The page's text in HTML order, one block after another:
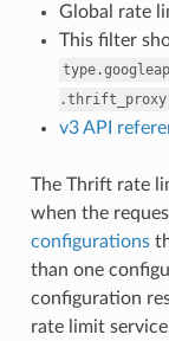
Global rate
This filter
v3 API
The Thrift rate
when the
configurations
than one
configuration
rate limit